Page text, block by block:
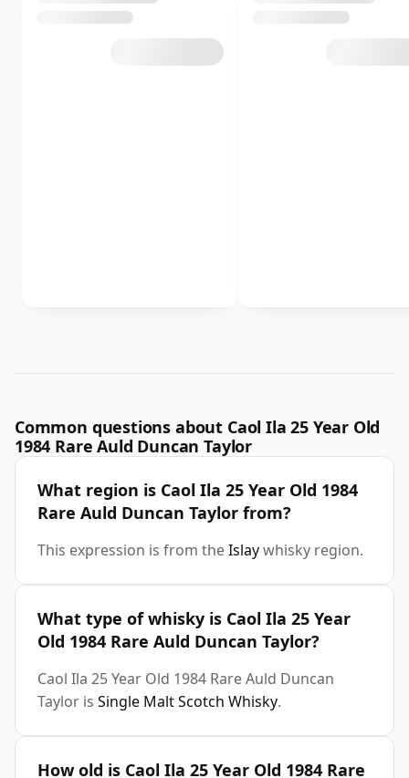
Common questions about Caol Ila 25 Year Old
1984 Rare Auld Duncan Taylor
What region is Caol Ila 25 Year Old 1984
Rare Auld Duncan Taylor from?
This expression is from theIslaywhisky region.
What type of whisky is Caol Ila 25 Year
Old 1984 Rare Auld Duncan Taylor?
Caol Ila 25 Year Old 1984 Rare Auld Duncan
Taylor is Single Malt Scotch Whisky.
How old is Caol Ila 25 Year Old 1984 Rare